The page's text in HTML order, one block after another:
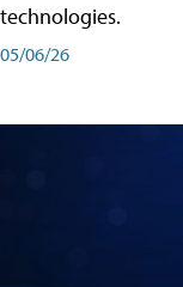
technologies.
05/06/26